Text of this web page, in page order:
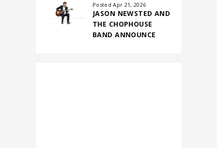
Posted Apr 21, 2026
JASON NEWSTED AND
THE CHOPHOUSE
BAND ANNOUNCE